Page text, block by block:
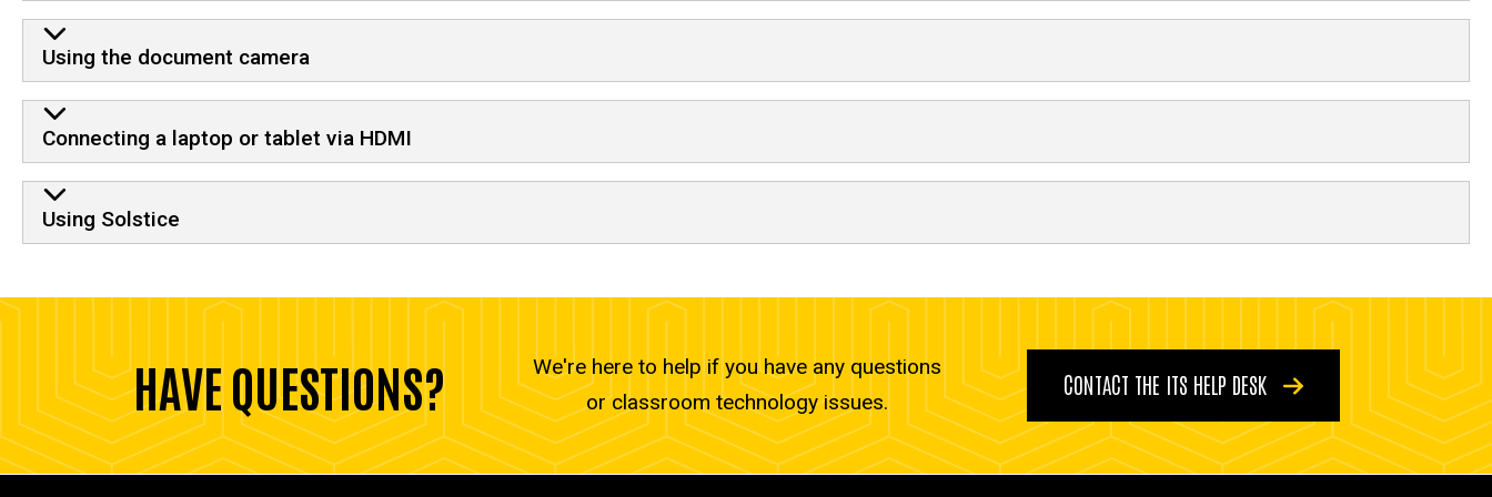
Using the document camera
Connecting a laptop or tablet via HDMI
Using Solstice
HAVE QUESTIONS?
We're here to help if you have any questions
or classroom technology issues.
CONTACT THE ITS HELP DESK